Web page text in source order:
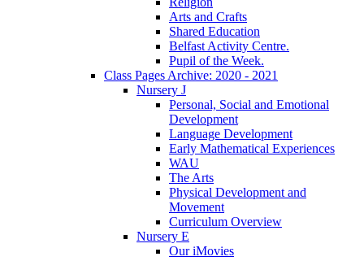
Arts and Crafts
Shared Education
Belfast Activity Centre.
Pupil of the Week.
Class Pages Archive: 2020 - 2021
Nursery J
Personal, Social and Emotional
Development
Language Development
Early Mathematical Experiences
WAU
The Arts
Physical Development and
Movement
Curriculum Overview
Nursery E
Our iMovies